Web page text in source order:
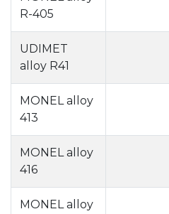
R-405
UDIMET
alloy R41
MONEL alloy
413
MONEL alloy
416
MONEL alloy